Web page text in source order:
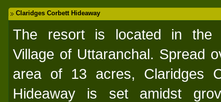
Claridges Corbett Hideaway
The resort is located in the
Village of Uttaranchal. Spread
area of 13 acres, Claridges
Hideaway is set amidst